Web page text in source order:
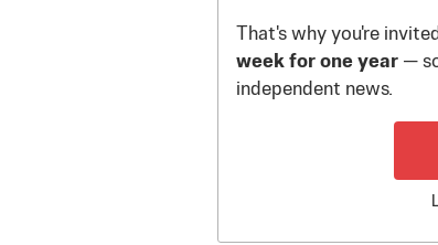
That's why you're
week for one year —
independent news.